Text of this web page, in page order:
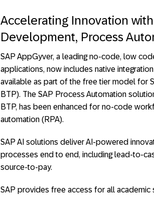
Accelerating Innovation
Development, Process
SAP AppGyver, a leading no-code, low
applications, now includes native
available as part of the free tier model for
BTP). The SAP Process Automation
BTP, has been enhanced for no-code
automation (RPA).
SAP AI solutions deliver AI-powered
processes end to end, including lead-to-
source-to-pay.
SAP provides free access for all